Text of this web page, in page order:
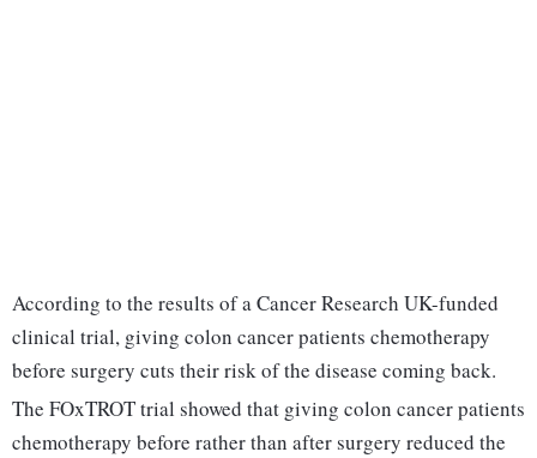
According to the results of a Cancer Research UK-funded
clinical trial, giving colon cancer patients chemotherapy
before surgery cuts their risk of the disease coming back.
The FOxTROT trial showed that giving colon cancer patients
chemotherapy before rather than after surgery reduced the